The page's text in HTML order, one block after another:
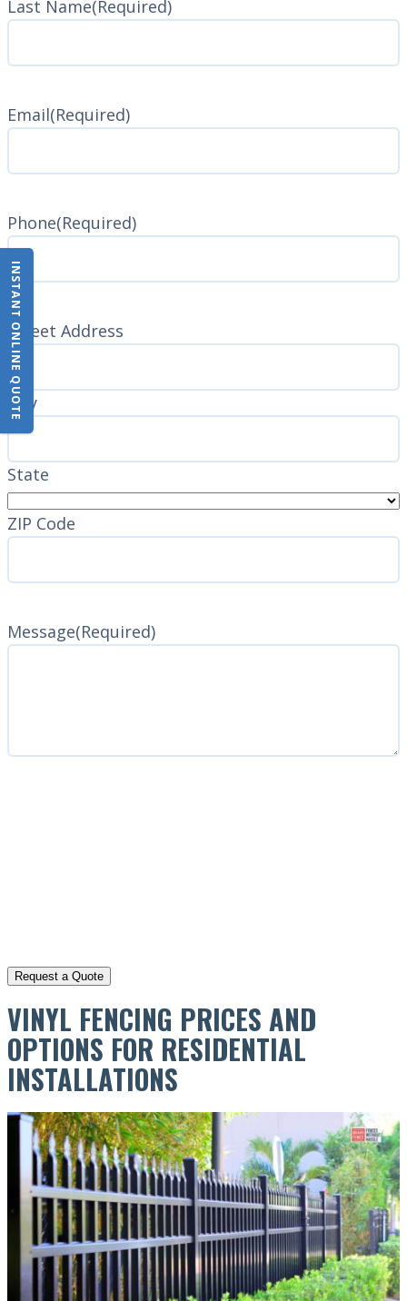
INSTANT ONLINE QUOTE
Last Name(Required)
Email(Required)
Phone(Required)
Address(Required)
Street Address
City
State
ZIP Code
Message(Required)
VINYL FENCING PRICES AND
OPTIONS FOR RESIDENTIAL
INSTALLATIONS